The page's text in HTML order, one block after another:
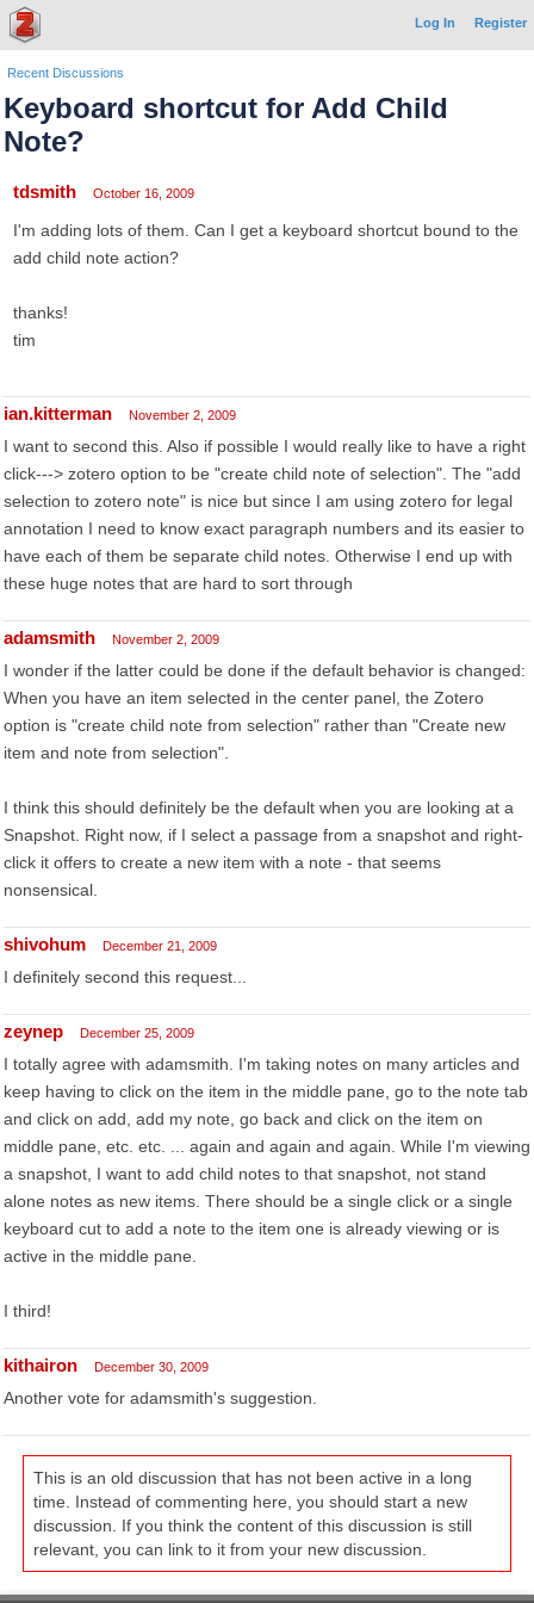
Log In Register
Recent Discussions
Keyboard shortcut for Add Child
Note?
tdsmith October 16, 2009
I'm adding lots of them. Can I get a keyboard shortcut bound to the
add child note action?
thanks!
tim
ian.kitterman November 2, 2009
I want to second this. Also if possible I would really like to have a right
click---> zotero option to be "create child note of selection". The "add
selection to zotero note" is nice but since I am using zotero for legal
annotation I need to know exact paragraph numbers and its easier to
have each of them be separate child notes. Otherwise I end up with
these huge notes that are hard to sort through
adamsmith November 2, 2009
I wonder if the latter could be done if the default behavior is changed:
When you have an item selected in the center panel, the Zotero
option is "create child note from selection" rather than "Create new
item and note from selection".
I think this should definitely be the default when you are looking at a
Snapshot. Right now, if I select a passage from a snapshot and right-
click it offers to create a new item with a note - that seems
nonsensical.
shivohum December 21, 2009
I definitely second this request...
zeynep December 25, 2009
I totally agree with adamsmith. I'm taking notes on many articles and
keep having to click on the item in the middle pane, go to the note tab
and click on add, add my note, go back and click on the item on
middle pane, etc. etc. ... again and again and again. While I'm viewing
a snapshot, I want to add child notes to that snapshot, not stand
alone notes as new items. There should be a single click or a single
keyboard cut to add a note to the item one is already viewing or is
active in the middle pane.
I third!
kithairon December 30, 2009
Another vote for adamsmith's suggestion.
This is an old discussion that has not been active in a long
time. Instead of commenting here, you should start a new
discussion. If you think the content of this discussion is still
relevant, you can link to it from your new discussion.